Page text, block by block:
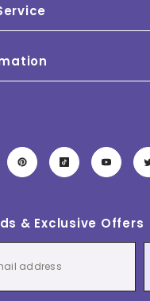
& Exclusive Offers